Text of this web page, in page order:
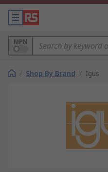
MPN
/ Shop By Brand / Igus